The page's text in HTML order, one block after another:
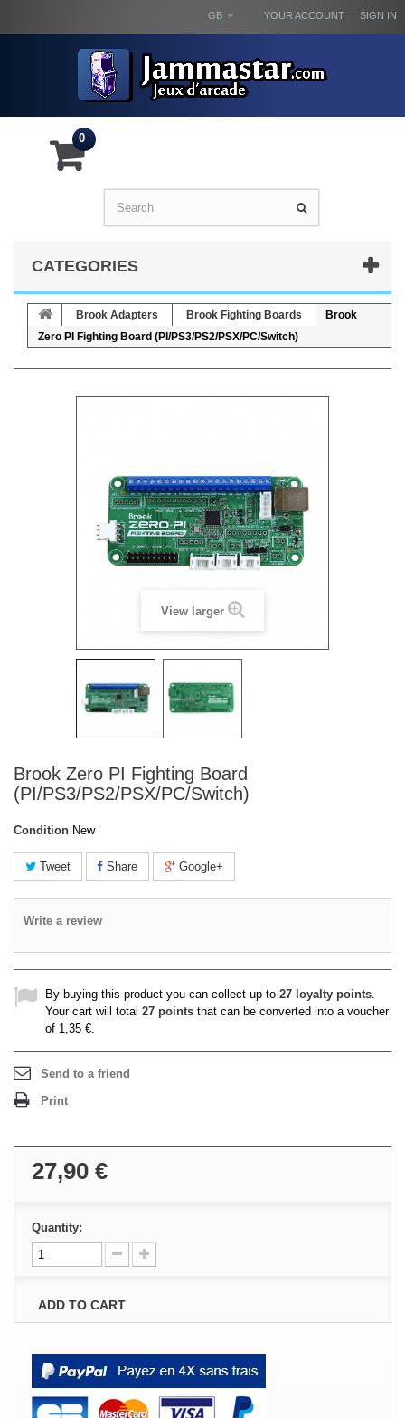
SIGN IN
YOUR ACCOUNT
GB
0
CATEGORIES
Brook Adapters Brook Fighting Boards
Brook
Zero PI Fighting Board (PI/PS3/PS2/PSX/PC/Switch)
View larger
Brook Zero PI Fighting Board
(PI/PS3/PS2/PSX/PC/Switch)
Condition New
Tweet Share Google+
Write a review
By buying this product you can collect up to 27 loyalty points.
Your cart will total 27 points that can be converted into a voucher
of 1,35 €.
Send to a friend
Print
27,90 €
Quantity:
ADD TO CART